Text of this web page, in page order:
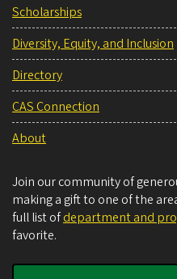
Scholarships
Diversity, Equity, and Inclusion
Directory
CAS Connection
About
Join our community of
making a gift to one of the
full list ofdepartment and
favorite.